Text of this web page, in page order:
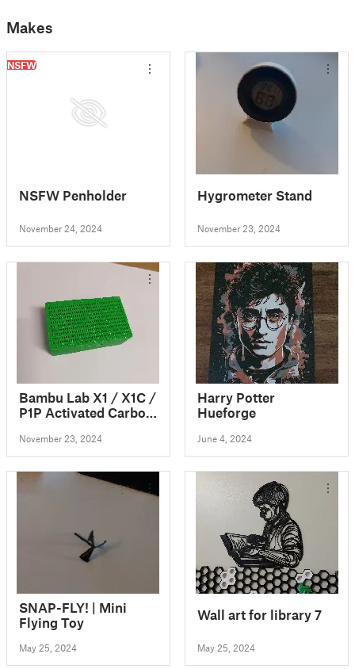
Makes
NSFW
NSFW Penholder
November 24, 2024
Hygrometer Stand
November 23, 2024
Bambu Lab X1 / X1C /
P1P Activated Carbon
November 23, 2024
Harry Potter
Hueforge
June 4, 2024
SNAP-FLY! | Mini
Flying Toy
May 25, 2024
Wall art for library 7
May 25, 2024